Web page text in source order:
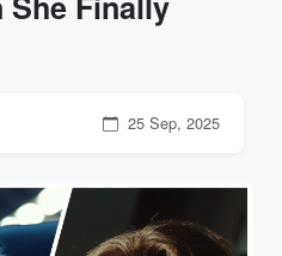
25 Sep, 2025